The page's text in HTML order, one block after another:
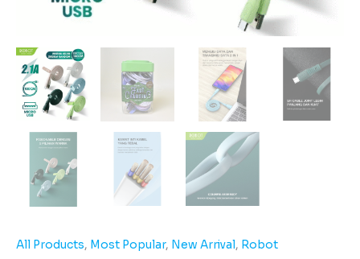
All Products, Most Popular, New Arrival, Robot